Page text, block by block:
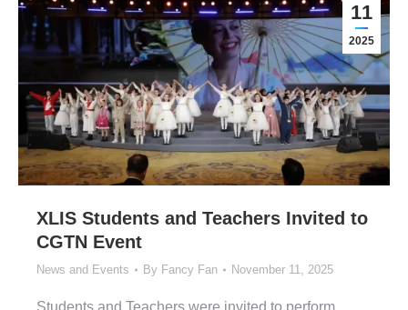
11
2025
XLIS Students and Teachers Invited to
CGTN Event
News and Events By Fancy Fan November 11, 2025